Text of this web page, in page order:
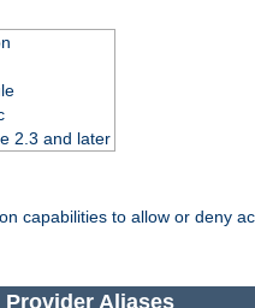
2.3 and later
capabilities to allow or deny
Aliases